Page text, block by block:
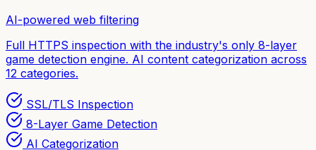
AI-powered web filtering
Full HTTPS inspection with the industry's only 8-layer
game detection engine. AI content categorization across
12 categories.
SSL/TLS Inspection
8-Layer Game Detection
AI Categorization